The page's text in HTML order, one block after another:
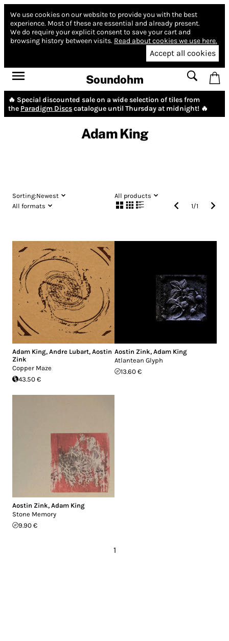
We use cookies on our website to provide you with the best
experience. Most of these are essential and already present.
We do require your explicit consent to save your cart and
browsing history between visits. Read about cookies we use here.
Accept all cookies
Soundohm
🔥 Special discounted sale on a wide selection of tiles from
the Paradigm Discscatalogue until Thursday at midnight! 🔥
Adam King
Sorting:Newest
All products
All formats
1/1
Adam King, Andre Lubart, Aostin
Zink
Copper Maze
43.50 €
Aostin Zink, Adam King
Atlantean Glyph
13.60 €
Aostin Zink, Adam King
Stone Memory
9.90 €
1